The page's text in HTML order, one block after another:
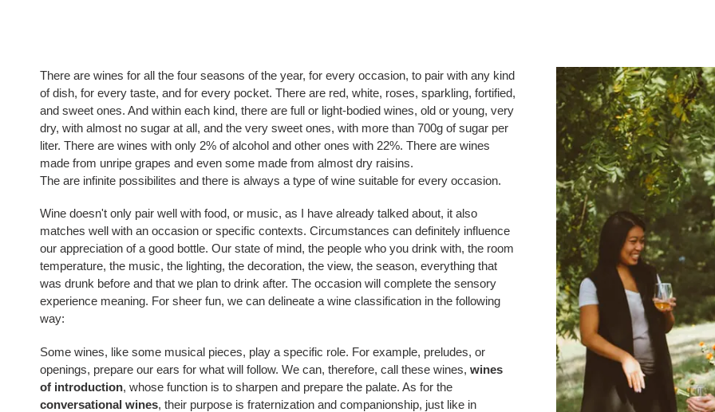
There are wines for all the four seasons of the year, for every occasion, to pair with any kind
of dish, for every taste, and for every pocket. There are red, white, roses, sparkling, fortified,
and sweet ones. And within each kind, there are full or light-bodied wines, old or young, very
dry, with almost no sugar at all, and the very sweet ones, with more than 700g of sugar per
liter. There are wines with only 2% of alcohol and other ones with 22%. There are wines
made from unripe grapes and even some made from almost dry raisins.
The are infinite possibilites and there is always a type of wine suitable for every occasion.
Wine doesn't only pair well with food, or music, as I have already talked about, it also
matches well with an occasion or specific contexts. Circumstances can definitely influence
our appreciation of a good bottle. Our state of mind, the people who you drink with, the room
temperature, the music, the lighting, the decoration, the view, the season, everything that
was drunk before and that we plan to drink after. The occasion will complete the sensory
experience meaning. For sheer fun, we can delineate a wine classification in the following
way:
Some wines, like some musical pieces, play a specific role. For example, preludes, or
openings, prepare our ears for what will follow. We can, therefore, call these wines, wines
of introduction, whose function is to sharpen and prepare the palate. As for the
conversational wines, their purpose is fraternization and companionship, just like in